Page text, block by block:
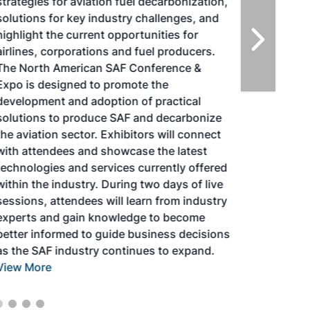
for key industry challenges, and
the current opportunities for
corporations and fuel producers.
North American SAF Conference &
is designed to promote the
and adoption of practical
to produce SAF and decarbonize
aviation sector. Exhibitors will connect
attendees and showcase the latest
and services currently offered
the industry. During two days of live
attendees will learn from industry
and gain knowledge to become
informed to guide business decisions
the SAF industry continues to expand.
More